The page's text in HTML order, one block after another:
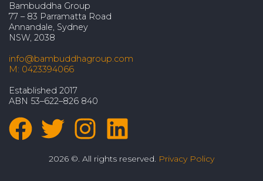
Bambuddha Group
77 – 83 Parramatta Road
Annandale, Sydney
NSW, 2038
info@bambuddhagroup.com
M: 0423394066
Established 2017
ABN 53–622–826 840
2026 ©. All rights reserved. Privacy Policy